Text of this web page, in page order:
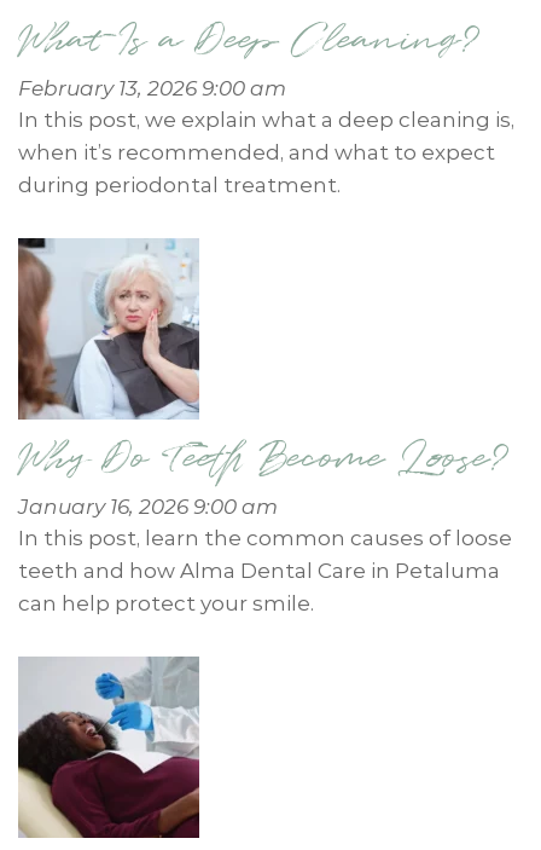
What Is a Deep Cleaning?
February 13, 2026 9:00 am
In this post, we explain what a deep cleaning is,
when it’s recommended, and what to expect
during periodontal treatment.
Why Do Teeth Become Loose?
January 16, 2026 9:00 am
In this post, learn the common causes of loose
teeth and how Alma Dental Care in Petaluma
can help protect your smile.